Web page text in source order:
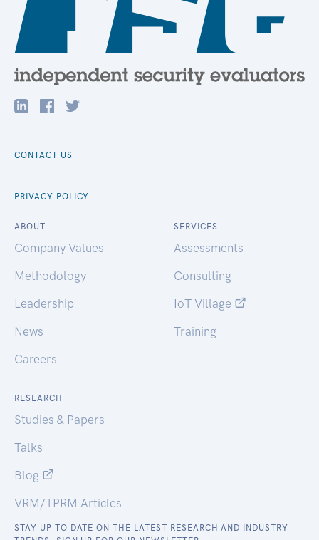
CONTACT US
PRIVACY POLICY
ABOUT
Company Values
Methodology
Leadership
News
Careers
SERVICES
Assessments
Consulting
IoT Village
Training
RESEARCH
Studies & Papers
Talks
Blog
VRM/TPRM Articles
STAY UP TO DATE ON THE LATEST RESEARCH AND INDUSTRY